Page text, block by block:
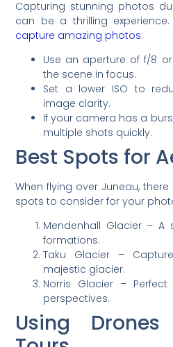
Capturing stunning photos
can be a thrilling
capture amazing photos:
Use an aperture of f/8
the scene in focus.
Set a lower ISO to
image clarity.
If your camera has a
multiple shots quickly.
Best Spots for
When flying over Juneau,
spots to consider for your
Mendenhall Glacier –
formations.
Taku Glacier –
majestic glacier.
Norris Glacier –
perspectives.
Using